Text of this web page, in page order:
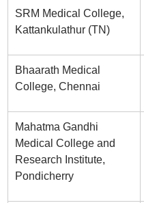
SRM Medical College,
Kattankulathur (TN)
Bhaarath Medical
College, Chennai
Mahatma Gandhi
Medical College and
Research Institute,
Pondicherry